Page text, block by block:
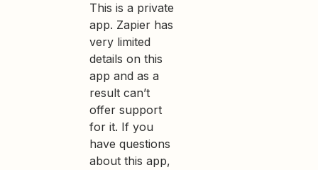
This is a private
app. Zapier has
very limited
details on this
app and as a
result can’t
offer support
for it. If you
have questions
about this app,